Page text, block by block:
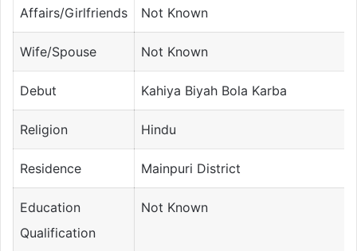
Affairs/Girlfriends Not Known
Wife/Spouse Not Known
Debut Kahiya Biyah Bola Karba
Religion Hindu
Residence Mainpuri District
Education
Qualification
Not Known